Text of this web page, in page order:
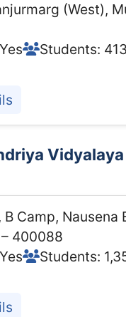
(West),
Students: 413
Vidyalaya
Camp, Nausena
400088
Students: